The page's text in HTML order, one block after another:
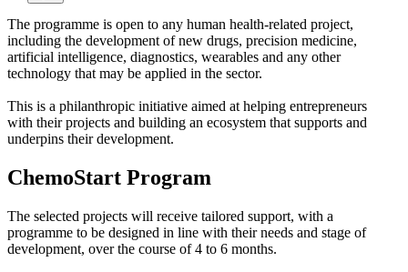
The programme is open to any human health-related project,
including the development of new drugs, precision medicine,
artificial intelligence, diagnostics, wearables and any other
technology that may be applied in the sector.
This is a philanthropic initiative aimed at helping entrepreneurs
with their projects and building an ecosystem that supports and
underpins their development.
ChemoStart Program
The selected projects will receive tailored support, with a
programme to be designed in line with their needs and stage of
development, over the course of 4 to 6 months.